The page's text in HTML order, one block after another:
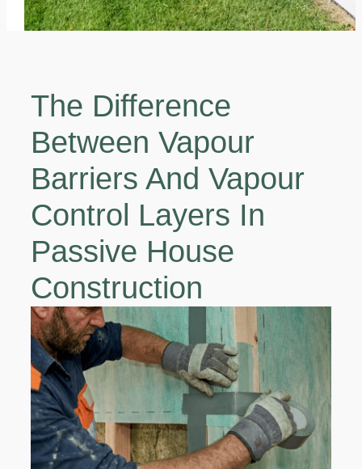
The Difference
Between Vapour
Barriers And Vapour
Control Layers In
Passive House
Construction